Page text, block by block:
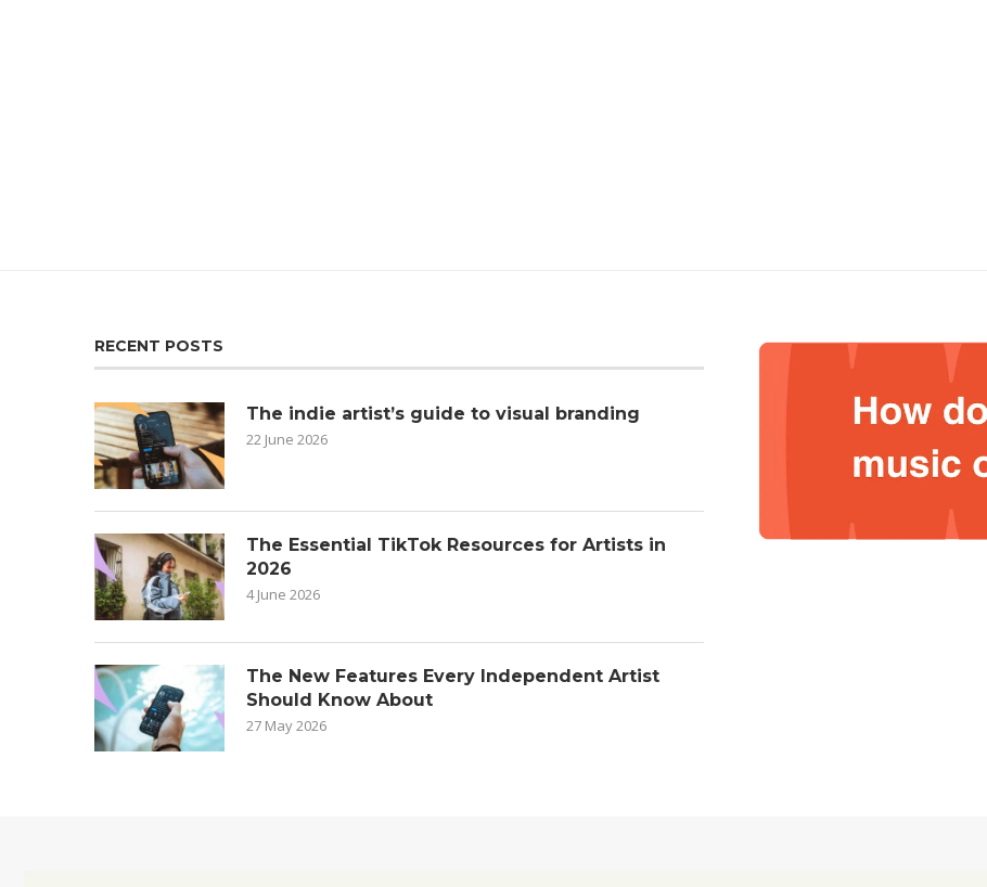
RECENT POSTS
The indie artist’s guide to visual branding
22 June 2026
The Essential TikTok Resources for Artists in
2026
4 June 2026
The New Features Every Independent Artist
Should Know About
27 May 2026